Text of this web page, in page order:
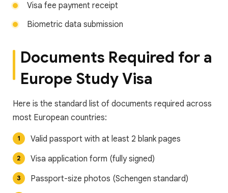
Visa fee payment receipt
Biometric data submission
Documents Required for a
Europe Study Visa
Here is the standard list of documents required across
most European countries:
Valid passport with at least 2 blank pages
Visa application form (fully signed)
Passport-size photos (Schengen standard)